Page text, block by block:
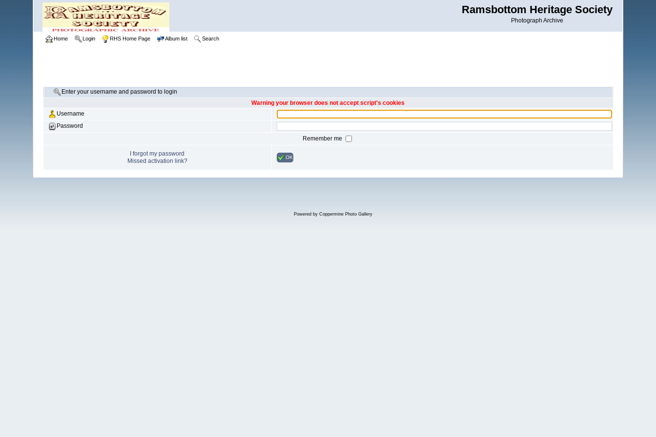
Ramsbottom Heritage Society
Photograph Archive
Home Login RHS Home Page Album list Search
Enter your username and password to login
Warning your browser does not accept script's cookies
Username
Password
Remember me
I forgot my password
Missed activation link?
OK
Powered by Coppermine Photo Gallery